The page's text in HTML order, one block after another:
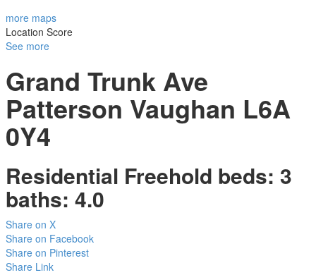
more maps
Location Score
See more
Grand Trunk Ave
Patterson Vaughan L6A
0Y4
Residential Freehold beds: 3
baths: 4.0
Share on X
Share on Facebook
Share on Pinterest
Share Link